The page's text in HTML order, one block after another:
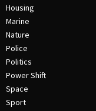
Housing
Marine
Nature
Police
Politics
Power Shift
Space
Sport